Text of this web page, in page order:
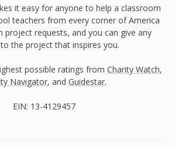
it easy for anyone to help a classroom
teachers from every corner of America
project requests, and you can give any
the project that inspires you.
possible ratings from Charity Watch,
Navigator, and Guidestar.
EIN: 13-4129457